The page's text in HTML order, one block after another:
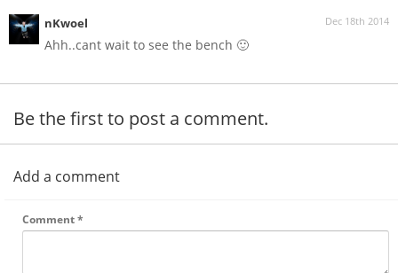
Dec 18th 2014
nKwoel
Ahh..cant wait to see the bench 🙂
Be the first to post a comment.
Add a comment
Comment*